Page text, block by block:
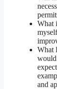
What
What
and